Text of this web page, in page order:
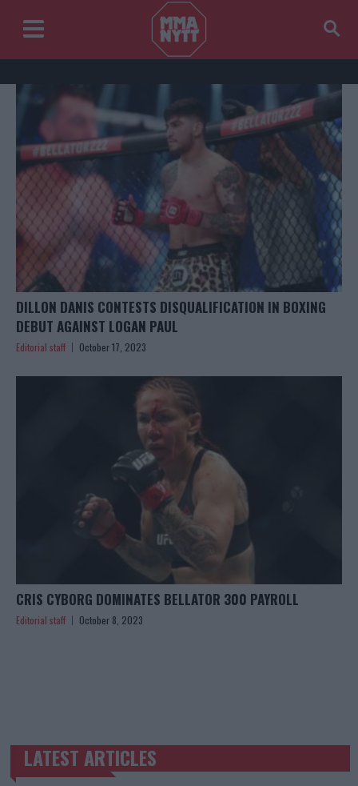
DILLON DANIS CONTESTS DISQUALIFICATION IN BOXING
DEBUT AGAINST LOGAN PAUL
Editorial staff October 17, 2023
CRIS CYBORG DOMINATES BELLATOR 300 PAYROLL
Editorial staff October 8, 2023
TRENDING POSTS
LATEST ARTICLES